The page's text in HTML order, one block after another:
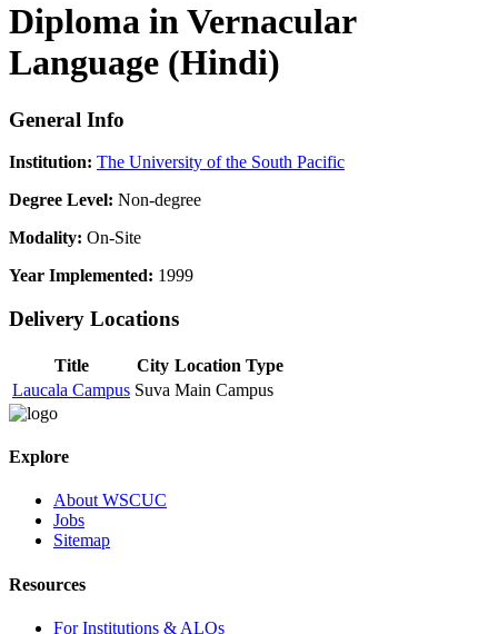
Diploma in Vernacular
Language (Hindi)
General Info
Institution: The University of the South Pacific
Degree Level: Non-degree
Modality: On-Site
Year Implemented: 1999
Delivery Locations
Title City Location Type
Laucala Campus Suva Main Campus
Explore
About WSCUC
Jobs
Sitemap
Resources
For Institutions & ALOs